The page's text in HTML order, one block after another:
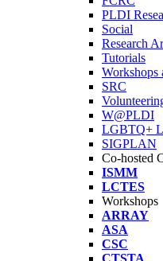
PLDI
Social
Research
Tutorials
Workshops
SRC
W@PLDI
LGBTQ+
SIGPLAN
Co-hosted
ISMM
LCTES
Workshops
ARRAY
ASA
CSC
CTSTA